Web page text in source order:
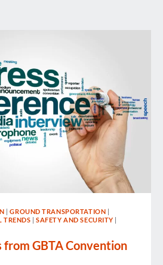
|GROUND TRANSPORTATION |
TRENDS |SAFETY AND SECURITY |
from GBTA Convention